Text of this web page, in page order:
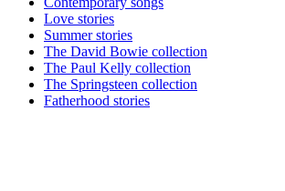
Love stories
Summer stories
The David Bowie collection
The Paul Kelly collection
The Springsteen collection
Fatherhood stories